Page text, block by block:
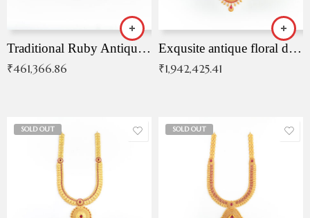
Traditional Ruby Antique Necklace
₹461,366.86
Exqusite antique floral drop malai with kemp stones
₹1,942,425.41
SOLD OUT SOLD OUT